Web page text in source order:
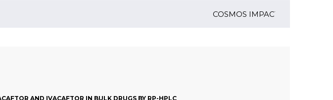
COSMOS IMPACT FACTOR
AND IVACAFTOR IN BULK DRUGS BY RP-HPLC